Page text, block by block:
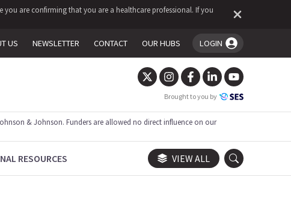
are confirming that you are a healthcare professional. If you
US NEWSLETTER CONTACT OUR HUBS LOGIN
You're logged in!
Brought to you by
& Johnson. Funders are allowed no direct influence on our
RESOURCES VIEW ALL